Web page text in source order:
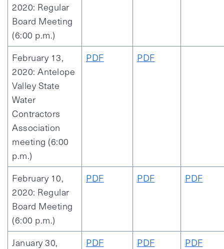
2020: Regular
Board Meeting
(6:00 p.m.)
February 13,
2020: Antelope
Valley State
Water
Contractors
Association
meeting (6:00
p.m.)
PDF PDF
February 10,
2020: Regular
Board Meeting
(6:00 p.m.)
PDF PDF PDF
January 30,
PDF PDF PDF